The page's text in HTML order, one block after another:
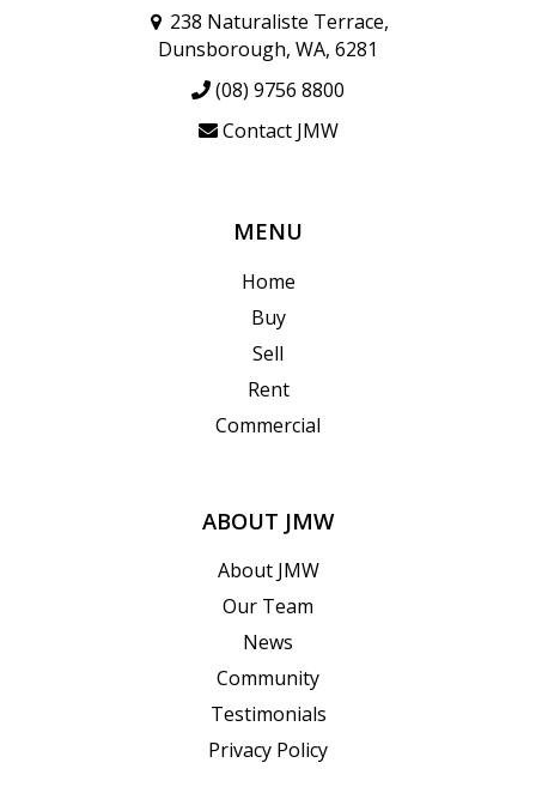
238 Naturaliste Terrace,
Dunsborough, WA, 6281
(08) 9756 8800
Contact JMW
MENU
Home
Buy
Sell
Rent
Commercial
ABOUT JMW
About JMW
Our Team
News
Community
Testimonials
Privacy Policy